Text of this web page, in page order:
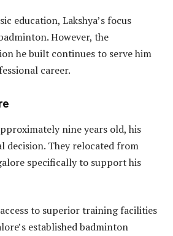
education, Lakshya’s focus
However, the
he built continues to serve him
career.
nine years old, his
decision. They relocated from
specifically to support his
to superior training facilities
established badminton